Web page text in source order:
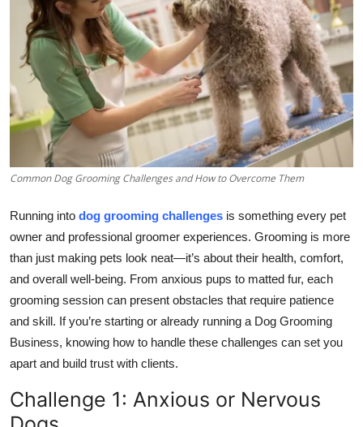
Advertise with US
Crypto
Business
Finance
Real Estate
General
Top 10
Support Number
Common Dog Grooming Challenges and How to Overcome Them
Running into dog grooming challenges is something every pet
owner and professional groomer experiences. Grooming is more
than just making pets look neat—it’s about their health, comfort,
and overall well-being. From anxious pups to matted fur, each
grooming session can present obstacles that require patience
and skill. If you’re starting or already running a Dog Grooming
Business, knowing how to handle these challenges can set you
apart and build trust with clients.
Challenge 1: Anxious or Nervous